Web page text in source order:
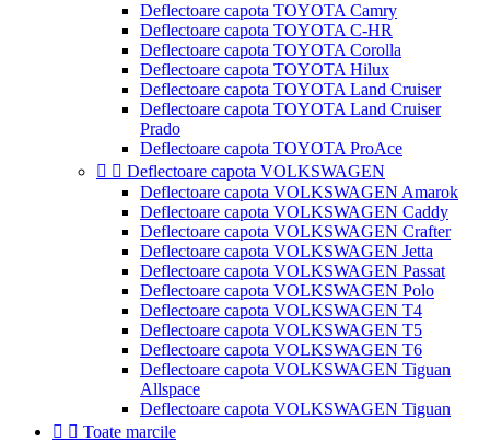
Deflectoare capota TOYOTA Camry
Deflectoare capota TOYOTA C-HR
Deflectoare capota TOYOTA Corolla
Deflectoare capota TOYOTA Hilux
Deflectoare capota TOYOTA Land Cruiser
Deflectoare capota TOYOTA Land Cruiser
Prado
Deflectoare capota TOYOTA ProAce
  Deflectoare capota VOLKSWAGEN
Deflectoare capota VOLKSWAGEN Amarok
Deflectoare capota VOLKSWAGEN Caddy
Deflectoare capota VOLKSWAGEN Crafter
Deflectoare capota VOLKSWAGEN Jetta
Deflectoare capota VOLKSWAGEN Passat
Deflectoare capota VOLKSWAGEN Polo
Deflectoare capota VOLKSWAGEN T4
Deflectoare capota VOLKSWAGEN T5
Deflectoare capota VOLKSWAGEN T6
Deflectoare capota VOLKSWAGEN Tiguan
Allspace
Deflectoare capota VOLKSWAGEN Tiguan
  Toate marcile